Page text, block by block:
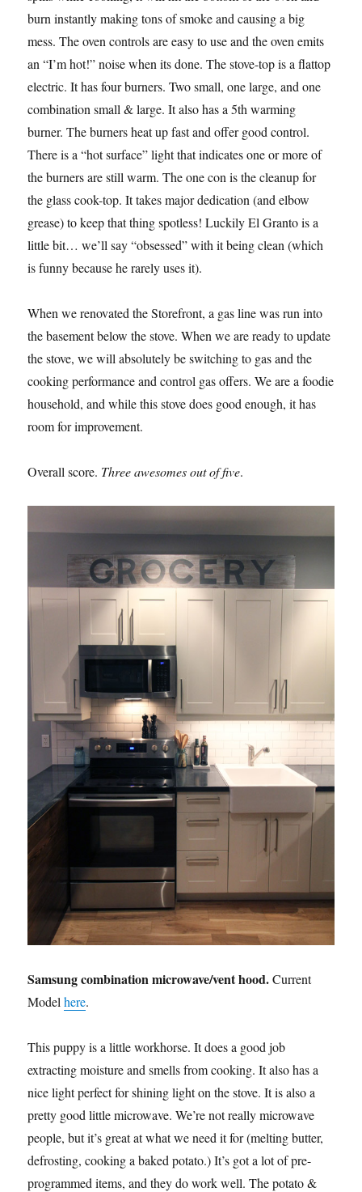
burn instantly making tons of smoke and causing a big
mess. The oven controls are easy to use and the oven emits
an “I’m hot!” noise when its done. The stove-top is a flattop
electric. It has four burners. Two small, one large, and one
combination small & large. It also has a 5th warming
burner. The burners heat up fast and offer good control.
There is a “hot surface” light that indicates one or more of
the burners are still warm. The one con is the cleanup for
the glass cook-top. It takes major dedication (and elbow
grease) to keep that thing spotless! Luckily El Granto is a
little bit… we’ll say “obsessed” with it being clean (which
is funny because he rarely uses it).
When we renovated the Storefront, a gas line was run into
the basement below the stove. When we are ready to update
the stove, we will absolutely be switching to gas and the
cooking performance and control gas offers. We are a foodie
household, and while this stove does good enough, it has
room for improvement.
Overall score. Three awesomes out of five.
Samsung combination microwave/vent hood.Current
Modelhere.
This puppy is a little workhorse. It does a good job
extracting moisture and smells from cooking. It also has a
nice light perfect for shining light on the stove. It is also a
pretty good little microwave. We’re not really microwave
people, but it’s great at what we need it for (melting butter,
defrosting, cooking a baked potato.) It’s got a lot of pre-
programmed items, and they do work well. The potato &